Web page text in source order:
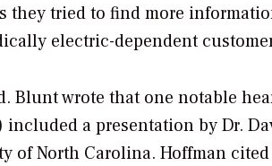
they tried to find more
electric-dependent
Blunt wrote that one notable
a presentation by Dr.
of North Carolina. Hoffman